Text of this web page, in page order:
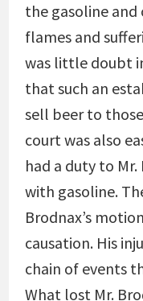
the gasoline and
flames and
was little doubt
that such an
sell beer to
court was also
had a duty to
with gasoline.
Brodnax’s
causation. His
chain of events
What lost Mr.